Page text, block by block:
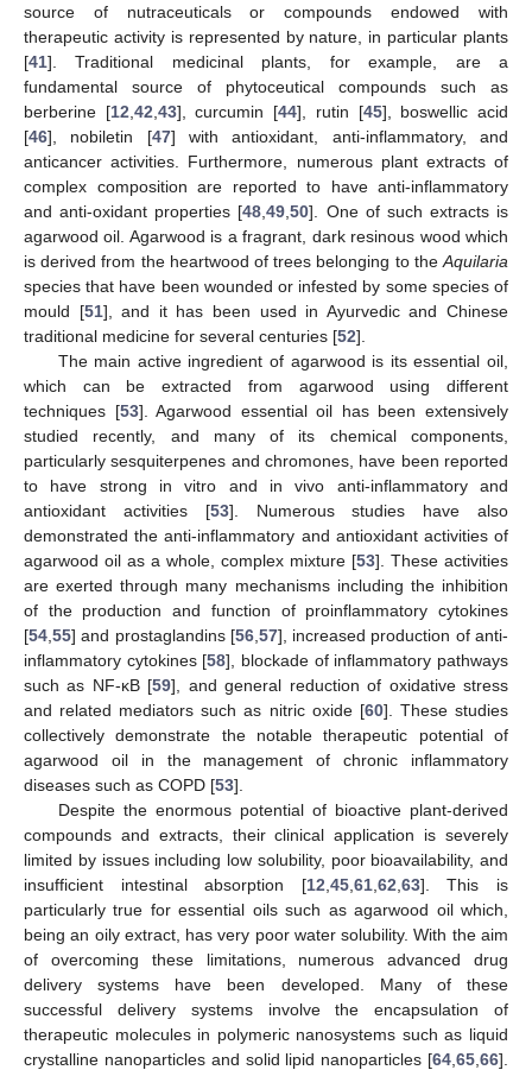
source of nutraceuticals or compounds endowed with
therapeutic activity is represented by nature, in particular plants
[41]. Traditional medicinal plants, for example, are a
fundamental source of phytoceutical compounds such as
berberine [12 42 43], curcumin [44], rutin [45], boswellic acid
[46], nobiletin [47] with antioxidant, anti-inflammatory, and
anticancer activities. Furthermore, numerous plant extracts of
complex composition are reported to have anti-inflammatory
and anti-oxidant properties [48 ,49 ,50]. One of such extracts is
agarwood oil. Agarwood is a fragrant, dark resinous wood which
is derived from the heartwood of trees belonging to the Aquilaria
species that have been wounded or infested by some species of
mould [51], and it has been used in Ayurvedic and Chinese
traditional medicine for several centuries [52].
The main active ingredient of agarwood is its essential oil,
which can be extracted from agarwood using different
techniques [53]. Agarwood essential oil has been extensively
studied recently, and many of its chemical components,
particularly sesquiterpenes and chromones, have been reported
to have strong in vitro and in vivo anti-inflammatory and
antioxidant activities [53]. Numerous studies have also
demonstrated the anti-inflammatory and antioxidant activities of
agarwood oil as a whole, complex mixture [53]. These activities
are exerted through many mechanisms including the inhibition
of the production and function of proinflammatory cytokines
[54 55] and prostaglandins [56, 57], increased production of anti-
inflammatory cytokines [58], blockade of inflammatory pathways
such as NF-κB [59], and general reduction of oxidative stress
and related mediators such as nitric oxide [60]. These studies
collectively demonstrate the notable therapeutic potential of
agarwood oil in the management of chronic inflammatory
diseases such as COPD [53].
Despite the enormous potential of bioactive plant-derived
compounds and extracts, their clinical application is severely
limited by issues including low solubility, poor bioavailability, and
insufficient intestinal absorption [12 45, 61, 62 63]. This is
particularly true for essential oils such as agarwood oil which,
being an oily extract, has very poor water solubility. With the aim
of overcoming these limitations, numerous advanced drug
delivery systems have been developed. Many of these
successful delivery systems involve the encapsulation of
therapeutic molecules in polymeric nanosystems such as liquid
crystalline nanoparticles and solid lipid nanoparticles [64 65 66].